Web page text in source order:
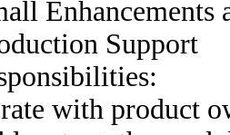
Enhancements
Support
with product